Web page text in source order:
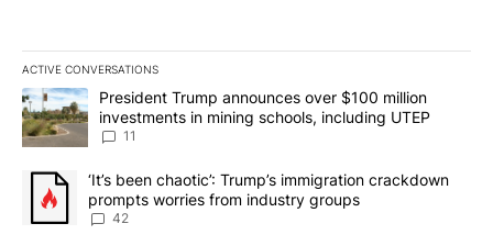
ACTIVE CONVERSATIONS
The following is a list of the most commented articles in the last
A trending article titled "President Trump announces over $100
President Trump announces over $100 million
investments in mining schools, including UTEP
11
A trending article titled "‘It’s been chaotic’: Trump’s
‘It’s been chaotic’: Trump’s immigration crackdown
prompts worries from industry groups
42